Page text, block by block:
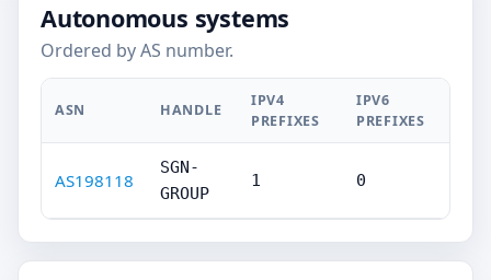
Autonomous systems
Ordered by AS number.
ASN HANDLE
IPV4
PREFIXES
IPV6
PREFIXES
AS198118
SGN-
GROUP
1 0